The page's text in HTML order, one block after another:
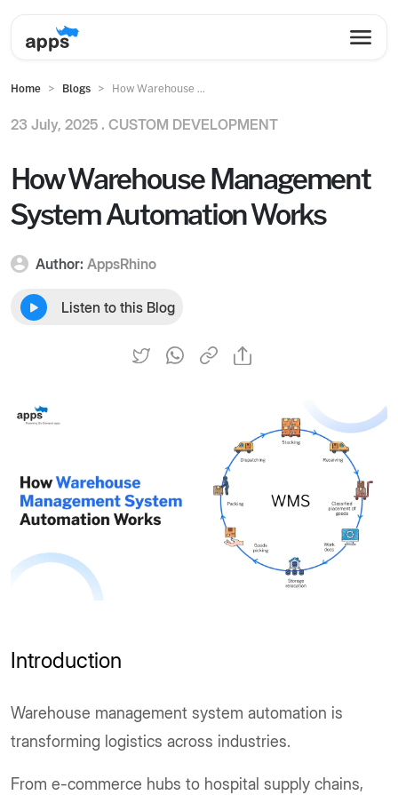
Home Blogs How Warehouse ...
23 July, 2025 . CUSTOM DEVELOPMENT
How Warehouse Management
System Automation Works
Author: AppsRhino
Listen to this Blog
Introduction
Warehouse management system automation is
transforming logistics across industries.
From e-commerce hubs to hospital supply chains,